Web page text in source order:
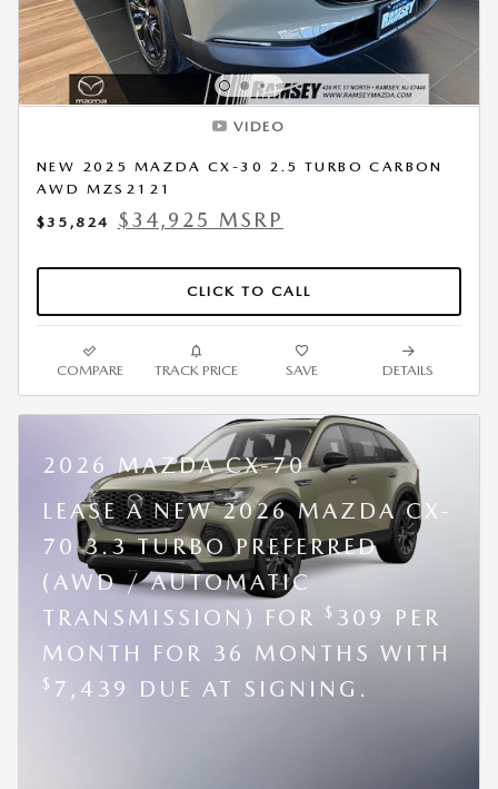
VIDEO
NEW 2025 MAZDA CX-30 2.5 TURBO CARBON
AWD MZS2121
$35,824
$34,925 MSRP
CLICK TO CALL
COMPARE TRACK PRICE SAVE DETAILS
2026 MAZDA CX-70
LEASE A NEW 2026 MAZDA CX-
70 3.3 TURBO PREFERRED
(AWD / AUTOMATIC
TRANSMISSION) FOR
$ 309 PER
MONTH FOR 36 MONTHS WITH
$ 7,439 DUE AT SIGNING.